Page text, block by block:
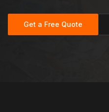
Get a Free Quote